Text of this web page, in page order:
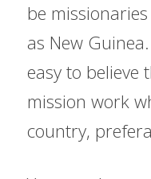
be
as New
easy to believe
mission work
country,